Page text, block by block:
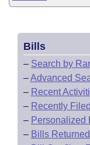
Bills
– Search by
–Advanced
– Recent
– Recently Filed
– Personalized
– Bills